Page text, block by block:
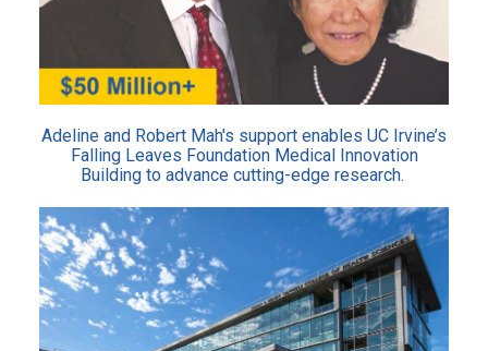
Adeline and Robert Mah's support enables UC Irvine’s
Falling Leaves Foundation Medical Innovation
Building to advance cutting-edge research.